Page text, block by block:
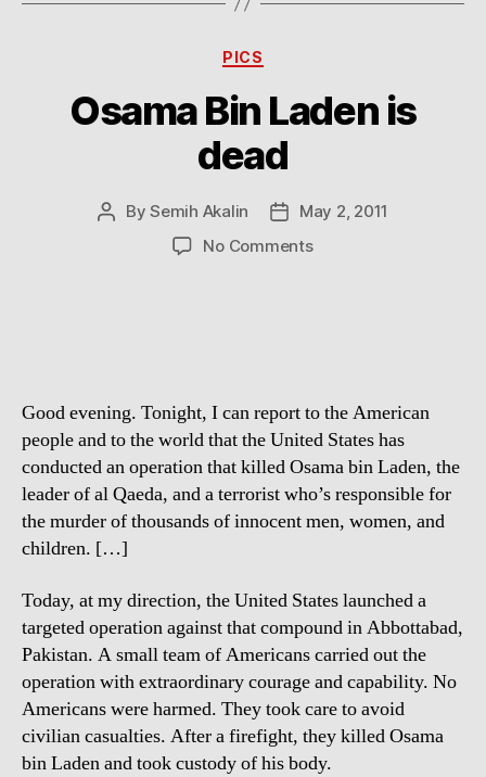
Categories
PICS
Osama Bin Laden is
dead
PostBySemih Akalin
Post
date
May 2, 2011
No Commentson
Good evening. Tonight, I can report to the American
people and to the world that the United States has
conducted an operation that killed Osama bin Laden, the
leader of al Qaeda, and a terrorist who’s responsible for
the murder of thousands of innocent men, women, and
children. […]
Today, at my direction, the United States launched a
targeted operation against that compound in Abbottabad,
Pakistan. A small team of Americans carried out the
operation with extraordinary courage and capability. No
Americans were harmed. They took care to avoid
civilian casualties. After a firefight, they killed Osama
bin Laden and took custody of his body.